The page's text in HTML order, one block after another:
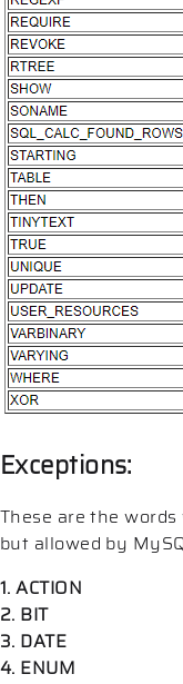
Exceptions:
These are the
but allowed by
1. ACTION
2. BIT
3. DATE
4. ENUM